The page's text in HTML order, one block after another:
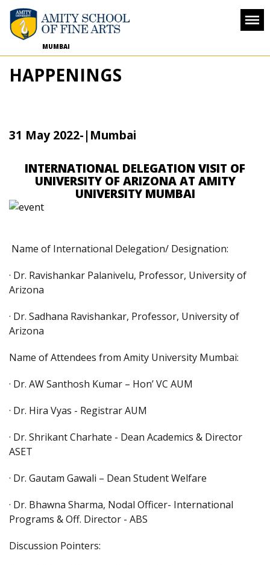
MUMBAI
HAPPENINGS
31 May 2022-|Mumbai
INTERNATIONAL DELEGATION VISIT OF
UNIVERSITY OF ARIZONA AT AMITY
UNIVERSITY MUMBAI
Name of International Delegation/ Designation:
· Dr. Ravishankar Palanivelu, Professor, University of
Arizona
· Dr. Sadhana Ravishankar, Professor, University of
Arizona
Name of Attendees from Amity University Mumbai:
· Dr. AW Santhosh Kumar – Hon’ VC AUM
· Dr. Hira Vyas - Registrar AUM
· Dr. Shrikant Charhate - Dean Academics & Director
ASET
· Dr. Gautam Gawali – Dean Student Welfare
· Dr. Bhawna Sharma, Nodal Officer- International
Programs & Off. Director - ABS
Discussion Pointers: